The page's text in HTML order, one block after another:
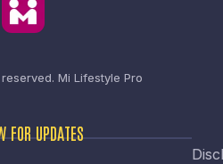
Mi Lifestyle Pro
FOR UPDATES